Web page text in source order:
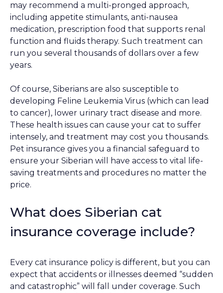
may recommend a multi-pronged approach,
including appetite stimulants, anti-nausea
medication, prescription food that supports renal
function and fluids therapy. Such treatment can
run you several thousands of dollars over a few
years.
Of course, Siberians are also susceptible to
developing Feline Leukemia Virus (which can lead
to cancer), lower urinary tract disease and more.
These health issues can cause your cat to suffer
intensely, and treatment may cost you thousands.
Pet insurance gives you a financial safeguard to
ensure your Siberian will have access to vital life-
saving treatments and procedures no matter the
price.
What does Siberian cat
insurance coverage include?
Every cat insurance policy is different, but you can
expect that accidents or illnesses deemed “sudden
and catastrophic” will fall under coverage. Such